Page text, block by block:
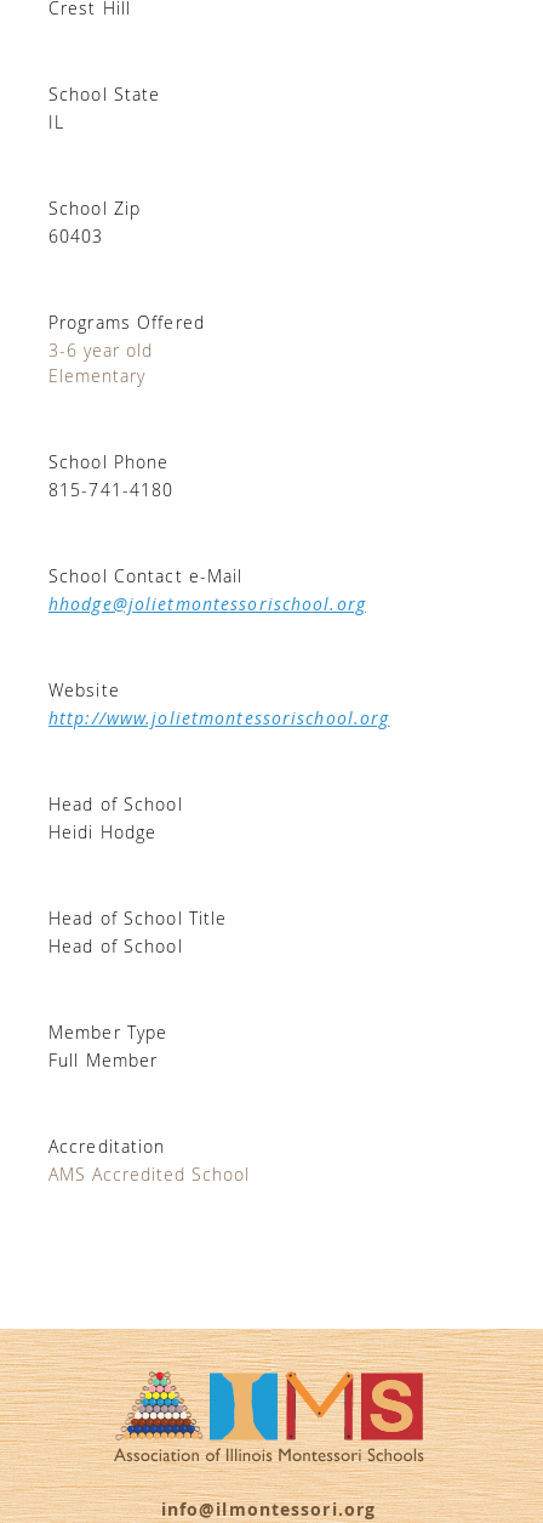
Crest Hill
School State
IL
School Zip
60403
Programs Offered
3-6 year old
Elementary
School Phone
815-741-4180
School Contact e-Mail
hhodge@jolietmontessorischool.org
Website
http://www.jolietmontessorischool.org
Head of School
Heidi Hodge
Head of School Title
Head of School
Member Type
Full Member
Accreditation
AMS Accredited School
info@ilmontessori.org